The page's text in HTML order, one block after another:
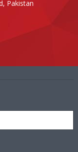
Pakistan